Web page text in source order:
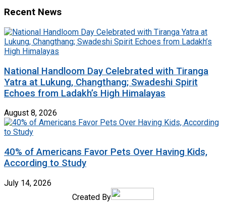
Recent News
National Handloom Day Celebrated with Tiranga
Yatra at Lukung, Changthang; Swadeshi Spirit
Echoes from Ladakh’s High Himalayas
August 8, 2026
40% of Americans Favor Pets Over Having Kids,
According to Study
July 14, 2026
Created By